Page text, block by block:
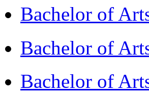
Bachelor of
Bachelor of
Bachelor of